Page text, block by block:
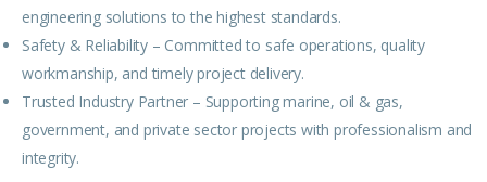
engineering solutions to the highest standards.
Safety & Reliability – Committed to safe operations, quality
workmanship, and timely project delivery.
Trusted Industry Partner – Supporting marine, oil & gas,
government, and private sector projects with professionalism and
integrity.